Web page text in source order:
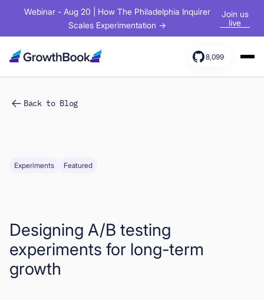
Webinar - Aug 20 | How The Philadelphia Inquirer
Scales Experimentation →
Join us
live
Solutions
Sign In
8,099
Back to Blog
Experiments Featured
Designing A/B testing
experiments for long-term
growth